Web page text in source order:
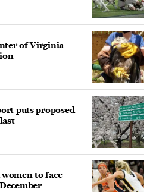
of Virginia
puts proposed
to face